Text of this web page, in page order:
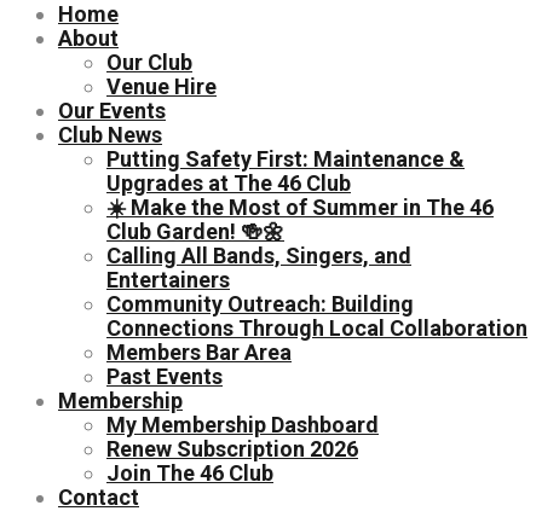
Home
About
Our Club
Venue Hire
Our Events
Club News
Putting Safety First: Maintenance &
Upgrades at The 46 Club
☀️ Make the Most of Summer in The 46
Club Garden! 🍻🌼
Calling All Bands, Singers, and
Entertainers
Community Outreach: Building
Connections Through Local Collaboration
Members Bar Area
Past Events
Membership
My Membership Dashboard
Renew Subscription 2026
Join The 46 Club
Contact